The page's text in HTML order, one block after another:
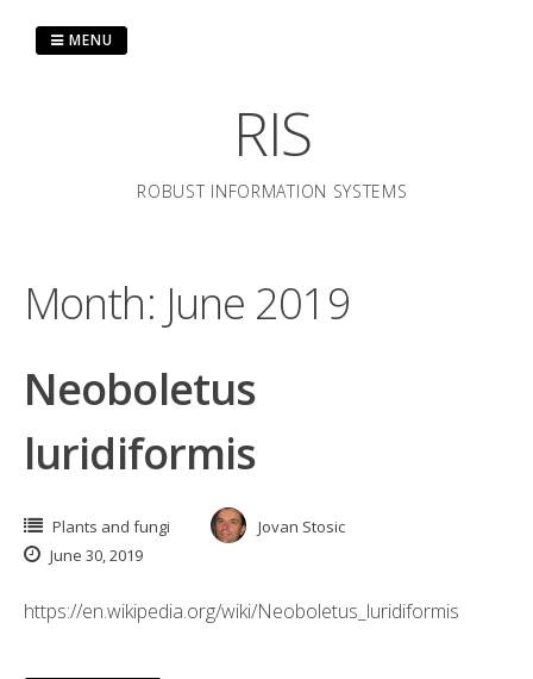
RIS
ROBUST INFORMATION SYSTEMS
MENU
Month: June 2019
Neoboletus
luridiformis
Plants and fungi
Jovan Stosic
June 30, 2019
https://en.wikipedia.org/wiki/Neoboletus_luridiformis